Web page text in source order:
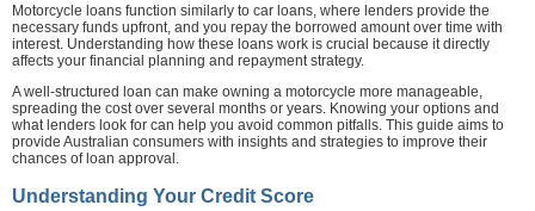
Motorcycle loans function similarly to car loans, where lenders provide the
necessary funds upfront, and you repay the borrowed amount over time with
interest. Understanding how these loans work is crucial because it directly
affects your financial planning and repayment strategy.
A well-structured loan can make owning a motorcycle more manageable,
spreading the cost over several months or years. Knowing your options and
what lenders look for can help you avoid common pitfalls. This guide aims to
provide Australian consumers with insights and strategies to improve their
chances of loan approval.
Understanding Your Credit Score